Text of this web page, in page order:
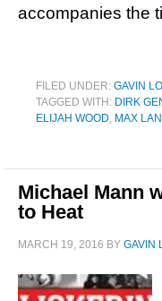
accompanies the
FILED UNDER: GAVIN
TAGGED WITH: DIRK
ELIJAH WOOD, MAX
Michael Mann
to Heat
MARCH 19, 2016 BY GAVIN